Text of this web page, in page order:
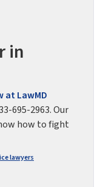
in
at LawMD
695-2963. Our
how to fight
lawyers